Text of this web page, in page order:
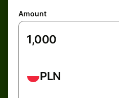
Amount
PLN